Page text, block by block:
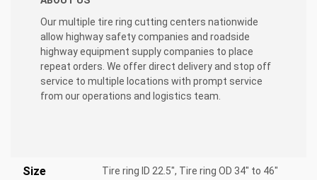
Our multiple tire ring cutting centers nationwide
allow highway safety companies and roadside
highway equipment supply companies to place
repeat orders. We offer direct delivery and stop off
service to multiple locations with prompt service
from our operations and logistics team.
Size Tire ring ID 22.5", Tire ring OD 34" to 46"